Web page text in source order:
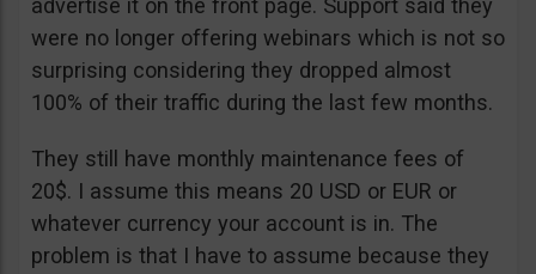
advertise it on the front page. Support said they
were no longer offering webinars which is not so
surprising considering they dropped almost
100% of their traffic during the last few months.
They still have monthly maintenance fees of
20$. I assume this means 20 USD or EUR or
whatever currency your account is in. The
problem is that I have to assume because they